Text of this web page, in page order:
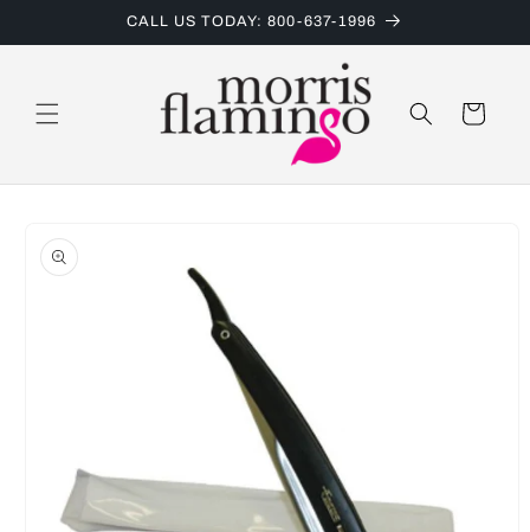
CALL US TODAY: 800-637-1996
Cart
product
information